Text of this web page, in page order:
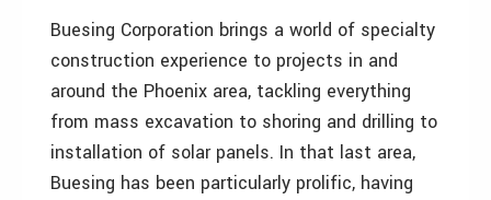
Buesing Corporation brings a world of specialty
construction experience to projects in and
around the Phoenix area, tackling everything
from mass excavation to shoring and drilling to
installation of solar panels. In that last area,
Buesing has been particularly prolific, having